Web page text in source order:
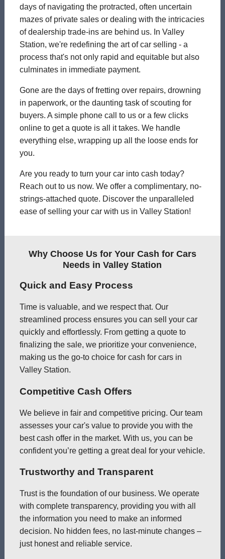
days of navigating the protracted, often uncertain
mazes of private sales or dealing with the intricacies
of dealership trade-ins are behind us. In Valley
Station, we're redefining the art of car selling - a
process that's not only rapid and equitable but also
culminates in immediate payment.
Gone are the days of fretting over repairs, drowning
in paperwork, or the daunting task of scouting for
buyers. A simple phone call to us or a few clicks
online to get a quote is all it takes. We handle
everything else, wrapping up all the loose ends for
you.
Are you ready to turn your car into cash today?
Reach out to us now. We offer a complimentary, no-
strings-attached quote. Discover the unparalleled
ease of selling your car with us in Valley Station!
Why Choose Us for Your Cash for Cars
Needs in Valley Station
Quick and Easy Process
Time is valuable, and we respect that. Our
streamlined process ensures you can sell your car
quickly and effortlessly. From getting a quote to
finalizing the sale, we prioritize your convenience,
making us the go-to choice for cash for cars in
Valley Station.
Competitive Cash Offers
We believe in fair and competitive pricing. Our team
assesses your car's value to provide you with the
best cash offer in the market. With us, you can be
confident you’re getting a great deal for your vehicle.
Trustworthy and Transparent
Trust is the foundation of our business. We operate
with complete transparency, providing you with all
the information you need to make an informed
decision. No hidden fees, no last-minute changes –
just honest and reliable service.